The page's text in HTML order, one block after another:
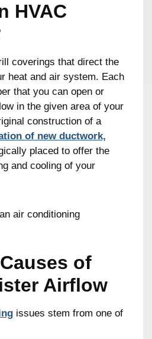
HVAC
coverings that direct the
heat and air system. Each
that you can open or
in the given area of your
construction of a
of new ductwork,
placed to offer the
and cooling of your
of
Airflow
issues stem from one of